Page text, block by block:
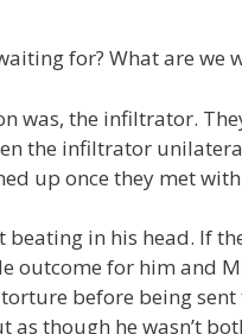
for? What are we
was, the infiltrator.
the infiltrator
up once they met with
in his head. If
outcome for him and
before being sent
as though he wasn’t